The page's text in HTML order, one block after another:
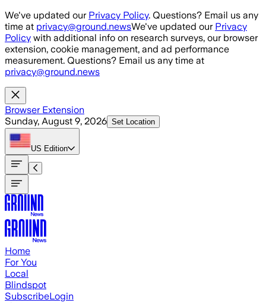
Skip to main content
We've updated our Privacy Policy. Questions? Email us any
time at privacy@ground.newsWe've updated our Privacy
Policy with additional info on research surveys, our browser
extension, cookie management, and ad performance
measurement. Questions? Email us any time at
privacy@ground.news
Browser Extension
Sunday, August 9, 2026 Set Location
US Edition
Home
For You
Local
Blindspot
SubscribeLogin